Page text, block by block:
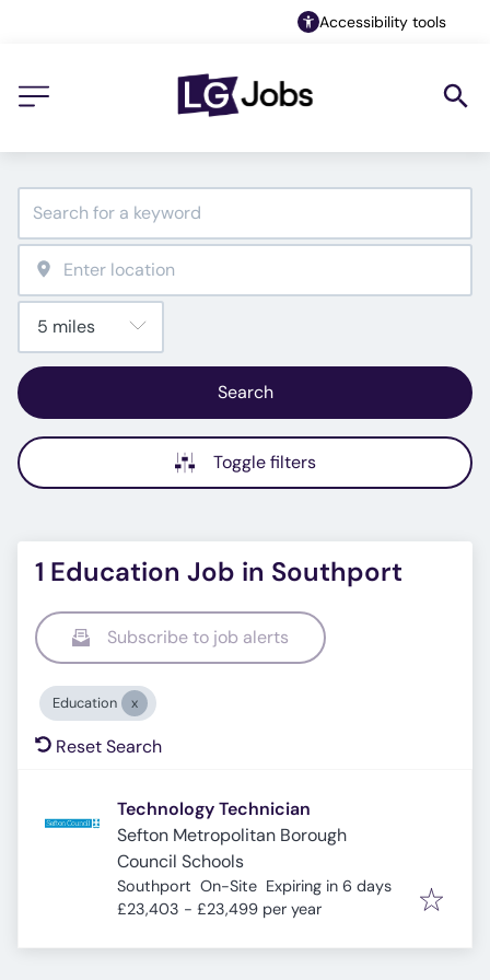
Accessibility tools
Search
Toggle filters
1 Education Job in Southport
Subscribe to job alerts
Education
Reset Search
Technology Technician
Sefton Metropolitan Borough
Council Schools
Southport On-Site Expires:
Expiring in 6 days
£23,403 - £23,499 per year